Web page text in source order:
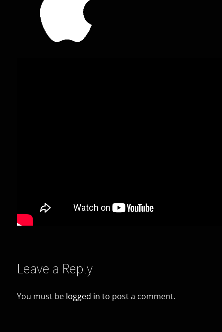
Leave a Reply
You must be logged in to post a comment.